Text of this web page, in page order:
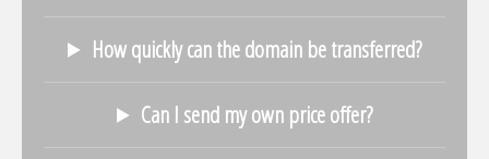
How quickly can the domain be transferred?
Can I send my own price offer?